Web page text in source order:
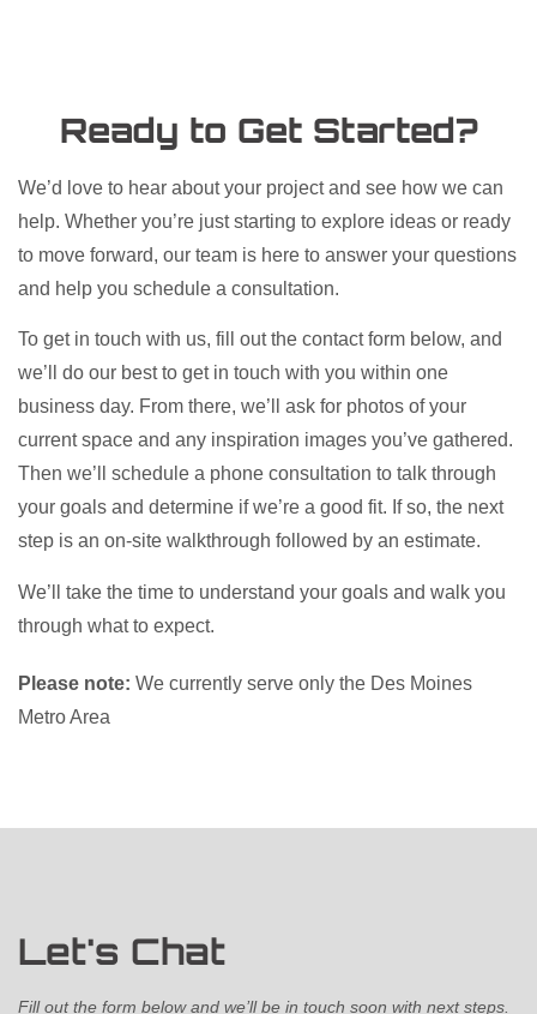
Ready to Get Started?
We’d love to hear about your project and see how we can
help. Whether you’re just starting to explore ideas or ready
to move forward, our team is here to answer your questions
and help you schedule a consultation.​
To get in touch with us, fill out the contact form below, and
we’ll do our best to get in touch with you within one
business day. From there, we’ll ask for photos of your
current space and any inspiration images you’ve gathered.
Then we’ll schedule a phone consultation to talk through
your goals and determine if we’re a good fit. If so, the next
step is an on-site walkthrough followed by an estimate.
We’ll take the time to understand your goals and walk you
through what to expect.
Please note: We currently serve only the Des Moines
Metro Area
Let's Chat
Fill out the form below and we’ll be in touch soon with next steps.